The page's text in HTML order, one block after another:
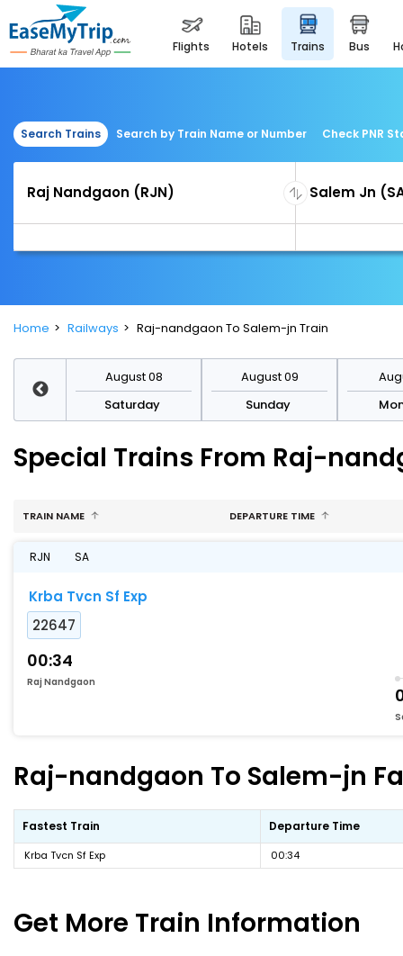
flights hotels trains bus
Search Trains Search by Train Name or Number Check PNR
Home Railways Raj-nandgaon To Salem-jn Train
August 08
Saturday
August 09
Sunday
Special Trains From Raj-
TRAIN NAME DEPARTURE TIME
RJN SA
Krba Tvcn Sf Exp
22647
00:34
Raj Nandgaon
Raj-nandgaon To Salem-jn
Fastest Train Departure Time
Krba Tvcn Sf Exp 00:34
Get More Train Information